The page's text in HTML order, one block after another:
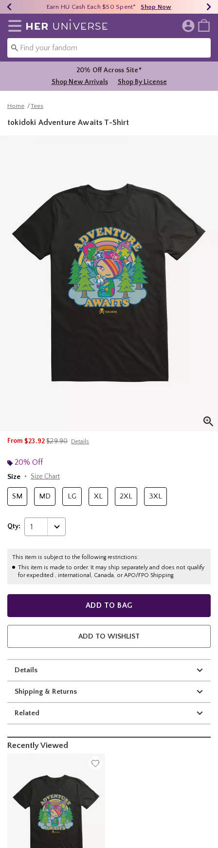
40% - 70% Off Clearance* Shop Now
Earn HU Cash Each $50 Spent* Shop Now
Free Shipping Over $75* Shop Now
Redirect to Her Universe Home Page
20% Off Across Site*
Shop New Arrivals
Shop By License
Home Tees
tokidoki Adventure Awaits T-Shirt
From $23.92is sales price, the original price is
$29.90 Details
20% Off
Size
Size Chart
SM MD LG XL 2XL 3XL
Qty: 1
This item is subject to the following restrictions:
This item is made to order. It may ship separately and does not qualify
for expedited , international, Canada, or APO/FPO Shipping.
ADD TO BAG
ADD TO WISHLIST
Details
Shipping & Returns
Related
Recently Viewed